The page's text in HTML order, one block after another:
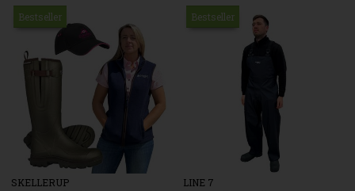
Bestseller
SKELLERUP
Bestseller
LINE 7